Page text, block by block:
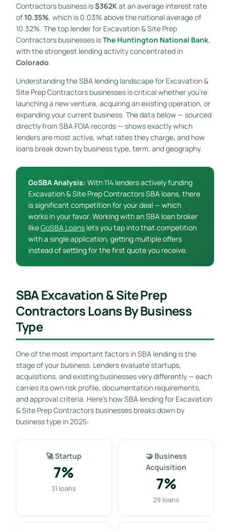
Contractors business is$362Kat an average interest rate
of10.35%, which is 0.03% above the national average of
10.32%. The top lender for Excavation & Site Prep
Contractors businesses isThe Huntington National Bank,
with the strongest lending activity concentrated in
Colorado.
Understanding the SBA lending landscape for Excavation &
Site Prep Contractors businesses is critical whether you’re
launching a new venture, acquiring an existing operation, or
expanding your current business. The data below — sourced
directly from SBA FOIA records — shows exactly which
lenders are most active, what rates they charge, and how
loans break down by business type, term, and geography.
GoSBA Analysis: With 114 lenders actively funding
Excavation & Site Prep Contractors SBA loans, there
is significant competition for your deal — which
works in your favor. Working with an SBA loan broker
likeGoSBA Loanslets you tap into that competition
with a single application, getting multiple offers
instead of settling for the first quote you receive.
SBA Excavation & Site Prep
Contractors Loans By Business
Type
One of the most important factors in SBA lending is the
stage of your business. Lenders evaluate startups,
acquisitions, and existing businesses very differently — each
carries its own risk profile, documentation requirements,
and approval criteria. Here’s how SBA lending for Excavation
& Site Prep Contractors businesses breaks down by
business type in 2025:
🚀 Startup
7%
31 loans
🤝 Business
Acquisition
7%
29 loans